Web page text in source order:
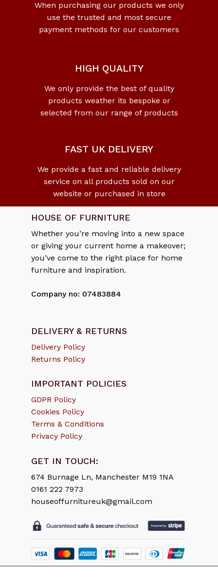
When purchasing our products we only
use the trusted and most secure
payment methods for our customers
HIGH QUALITY
We only provide the best of quality
products weather its bespoke or
selected from our range of products
FAST UK DELIVERY
We provide a fast and reliable delivery
service on all products sold on our
website or purchased in store
HOUSE OF FURNITURE
Whether you’re moving into a new space
or giving your current home a makeover;
you’ve come to the right place for home
furniture and inspiration.
Company no: 07483884
DELIVERY & RETURNS
Delivery Policy
Returns Policy
IMPORTANT POLICIES
GDPR Policy
Cookies Policy
Terms & Conditions
Privacy Policy
GET IN TOUCH:
674 Burnage Ln, Manchester M19 1NA
0161 222 7973
houseoffurnitureuk@gmail.com